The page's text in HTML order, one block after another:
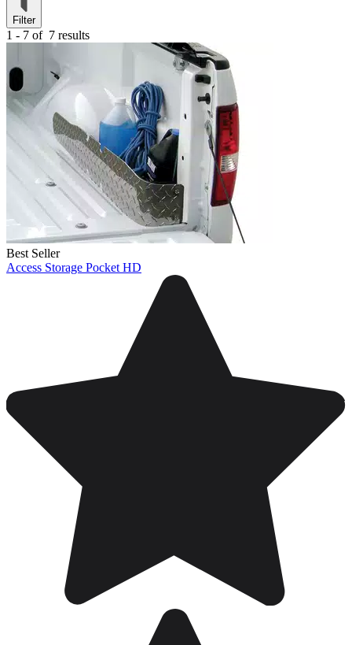
Filter
1 - 7 of 7 results
Best Seller
Access Storage Pocket HD